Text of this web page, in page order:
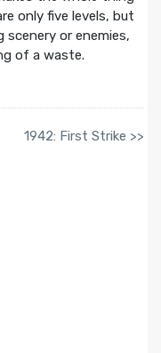
only five levels, but
or enemies,
of a waste.
1942: First Strike >>